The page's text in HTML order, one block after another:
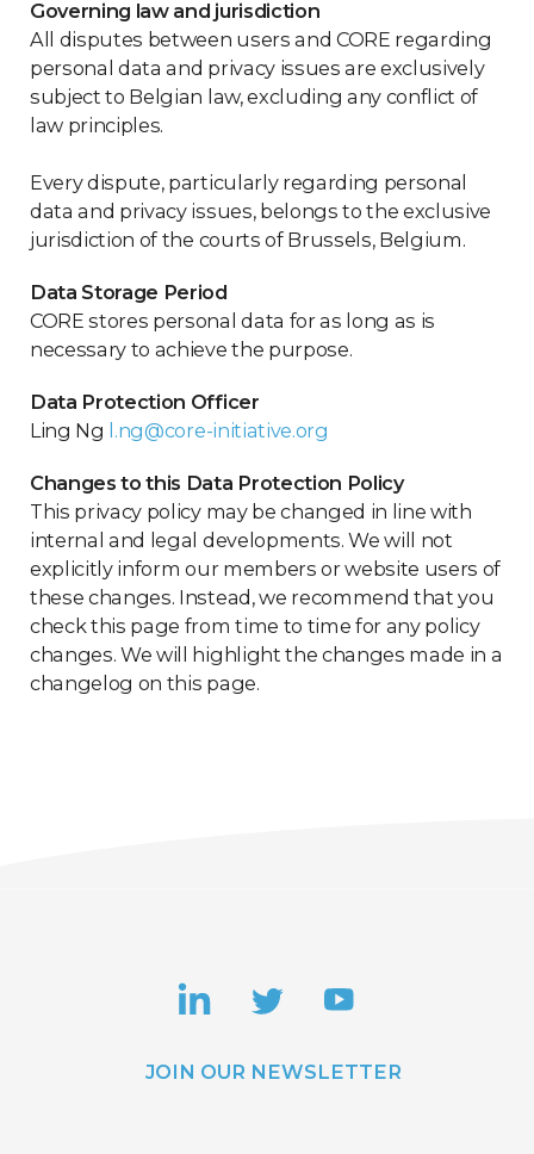
Governing law and jurisdiction
All disputes between users and CORE regarding
personal data and privacy issues are exclusively
subject to Belgian law, excluding any conflict of
law principles.
Every dispute, particularly regarding personal
data and privacy issues, belongs to the exclusive
jurisdiction of the courts of Brussels, Belgium.
Data Storage Period
CORE stores personal data for as long as is
necessary to achieve the purpose.
Data Protection Officer
Ling Ng l.ng@core-initiative.org
Changes to this Data Protection Policy
This privacy policy may be changed in line with
internal and legal developments. We will not
explicitly inform our members or website users of
these changes. Instead, we recommend that you
check this page from time to time for any policy
changes. We will highlight the changes made in a
changelog on this page.
JOIN OUR NEWSLETTER